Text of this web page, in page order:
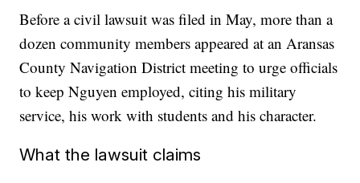
Before a civil lawsuit was filed in May, more than a
dozen community members appeared at an Aransas
County Navigation District meeting to urge officials
to keep Nguyen employed, citing his military
service, his work with students and his character.
What the lawsuit claims